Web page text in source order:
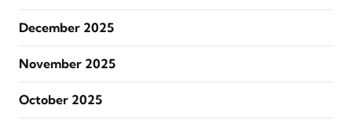
December 2025
November 2025
October 2025